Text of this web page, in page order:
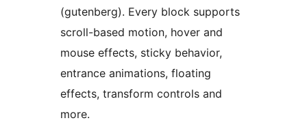
(gutenberg). Every block supports
scroll-based motion, hover and
mouse effects, sticky behavior,
entrance animations, floating
effects, transform controls and
more.